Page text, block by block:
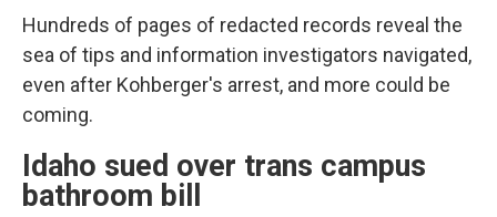
Hundreds of pages of redacted records reveal the
sea of tips and information investigators navigated,
even after Kohberger's arrest, and more could be
coming.
Idaho sued over trans campus
bathroom bill